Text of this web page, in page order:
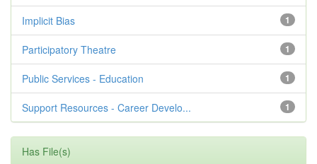
1
Implicit Bias
1
Participatory Theatre
1
Public Services - Education
1
Support Resources - Career Develo...
Has File(s)